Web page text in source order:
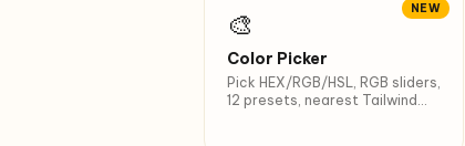
NEW
🎨
Color Picker
Pick HEX/RGB/HSL, RGB sliders,
12 presets, nearest Tailwind